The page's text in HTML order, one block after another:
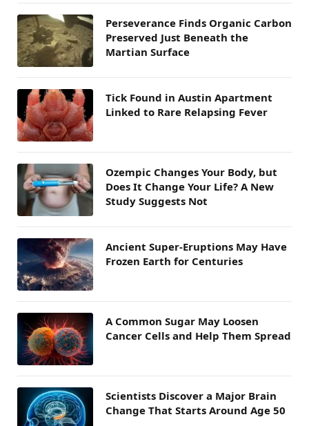
Perseverance Finds Organic Carbon
Preserved Just Beneath the
Martian Surface
Tick Found in Austin Apartment
Linked to Rare Relapsing Fever
Ozempic Changes Your Body, but
Does It Change Your Life? A New
Study Suggests Not
Ancient Super-Eruptions May Have
Frozen Earth for Centuries
A Common Sugar May Loosen
Cancer Cells and Help Them Spread
Scientists Discover a Major Brain
Change That Starts Around Age 50